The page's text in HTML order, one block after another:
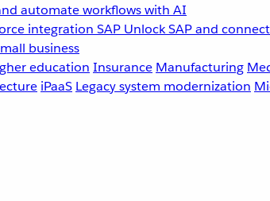
automate workflows with AI
integration SAP Unlock SAP and
business
education Insurance Manufacturing
iPaaS Legacy system modernization